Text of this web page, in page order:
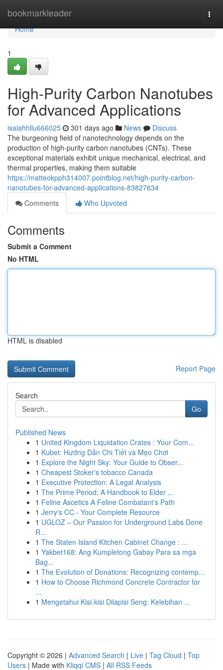
bookmarkleader
Home
Home
1
High-Purity Carbon Nanotubes
for Advanced Applications
isaiahhllu666025 301 days ago News
Discuss
The burgeoning field of nanotechnology depends on the
production of high-purity carbon nanotubes (CNTs). These
exceptional materials exhibit unique mechanical, electrical, and
thermal properties, making them suitable
https://matteokpph314007.pointblog.net/high-purity-carbon-
nanotubes-for-advanced-applications-83827634
Comments
Who Upvoted
Comments
Submit a Comment
No HTML
HTML is disabled
Report Page
Search
Go
Published News
1 United Kingdom Liquidation Crates : Your Com...
1 Kubet: Hướng Dẫn Chi Tiết và Mẹo Chơi
1 Explore the Night Sky: Your Guide to Obser...
1 Cheapest Stoker's tobacco Canada
1 Executive Protection: A Legal Analysis
1 The Prime Period: A Handbook to Elder ...
1 Feline Ascetics A Feline Combatant's Path
1 Jerry's CC - Your Complete Resource
1 UGLOZ – Our Passion for Underground Labs Done
R...
1 The Staten Island Kitchen Cabinet Change : ...
1 Yakbet168: Ang Kumpletong Gabay Para sa mga
Bag...
1 The Evolution of Donations: Recognizing contemp...
1 How to Choose Richmond Concrete Contractor for
...
1 Mengetahui Kisi-kisi Dilapisi Seng: Kelebihan ...
Copyright © 2026 | Advanced Search | Live | Tag Cloud | Top
Users | Made with Kliqqi CMS | All RSS Feeds